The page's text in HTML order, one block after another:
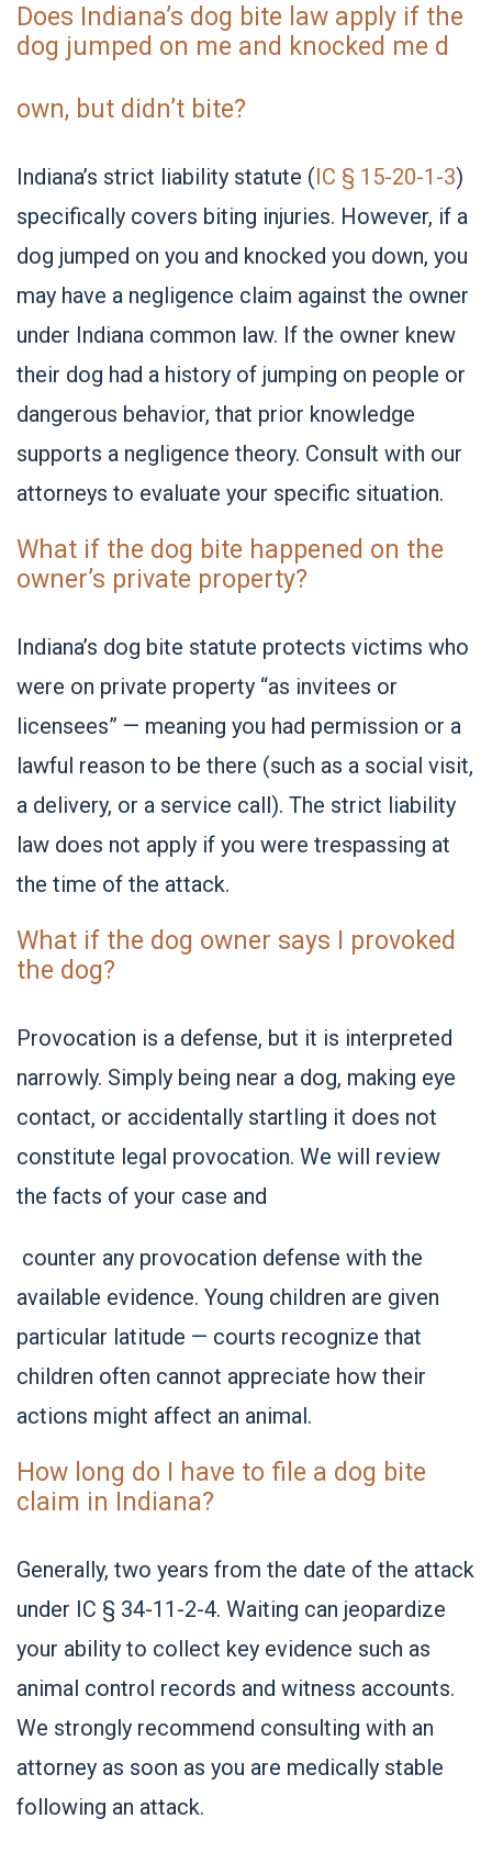
Does Indiana’s dog bite law apply if the
dog jumped on me and knocked me d
own, but didn’t bite?
Indiana’s strict liability statute (IC § 15-20-1-3)
specifically covers biting injuries. However, if a
dog jumped on you and knocked you down, you
may have a negligence claim against the owner
under Indiana common law. If the owner knew
their dog had a history of jumping on people or
dangerous behavior, that prior knowledge
supports a negligence theory. Consult with our
attorneys to evaluate your specific situation.
What if the dog bite happened on the
owner’s private property?
Indiana’s dog bite statute protects victims who
were on private property “as invitees or
licensees” — meaning you had permission or a
lawful reason to be there (such as a social visit,
a delivery, or a service call). The strict liability
law does not apply if you were trespassing at
the time of the attack.
What if the dog owner says I provoked
the dog?
Provocation is a defense, but it is interpreted
narrowly. Simply being near a dog, making eye
contact, or accidentally startling it does not
constitute legal provocation. We will review
the facts of your case and
counter any provocation defense with the
available evidence. Young children are given
particular latitude — courts recognize that
children often cannot appreciate how their
actions might affect an animal.
How long do I have to file a dog bite
claim in Indiana?
Generally, two years from the date of the attack
under IC § 34-11-2-4. Waiting can jeopardize
your ability to collect key evidence such as
animal control records and witness accounts.
We strongly recommend consulting with an
attorney as soon as you are medically stable
following an attack.